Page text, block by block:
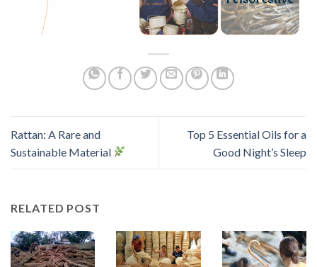
Rattan: A Rare and
Sustainable Material
Top 5 Essential Oils for a
Good Night’s Sleep
RELATED POST